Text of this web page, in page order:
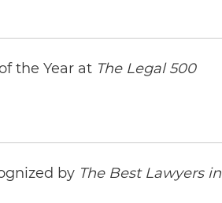
the Year at The Legal 500
by The Best Lawyers in